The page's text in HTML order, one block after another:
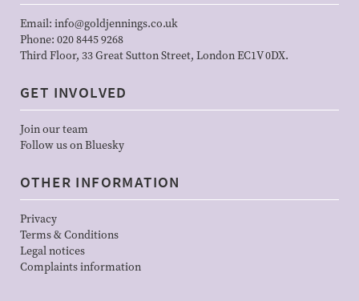
Email: info@goldjennings.co.uk
Phone: 020 8445 9268
Third Floor, 33 Great Sutton Street, London EC1V 0DX.
GET INVOLVED
Join our team
Follow us on Bluesky
OTHER INFORMATION
Privacy
Terms & Conditions
Legal notices
Complaints information